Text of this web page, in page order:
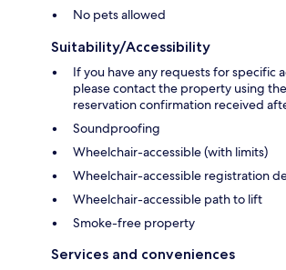
No pets allowed
Suitability/Accessibility
If you have any requests for specific
please contact the property using
reservation confirmation received
Soundproofing
Wheelchair-accessible (with limits)
Wheelchair-accessible registration
Wheelchair-accessible path to lift
Smoke-free property
Services and conveniences